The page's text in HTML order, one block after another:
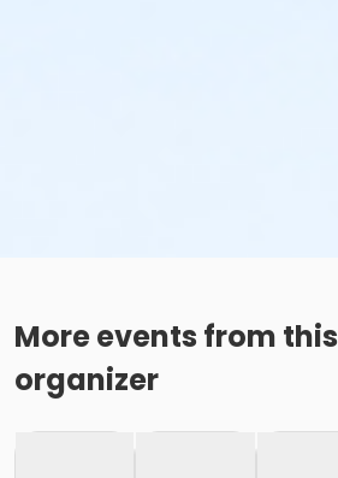
More events from this
organizer